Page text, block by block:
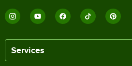
Services